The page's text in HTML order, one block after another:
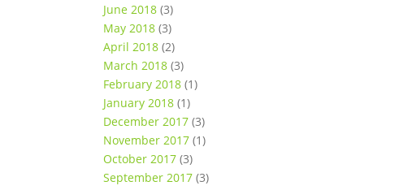
June 2018(3)
May 2018(3)
April 2018(2)
March 2018(3)
February 2018(1)
January 2018(1)
December 2017(3)
November 2017(1)
October 2017(3)
September 2017(3)